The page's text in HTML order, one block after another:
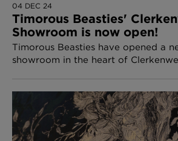
04 DEC 24
Timorous Beasties'
Showroom is now open!
Timorous Beasties have opened a
showroom in the heart of